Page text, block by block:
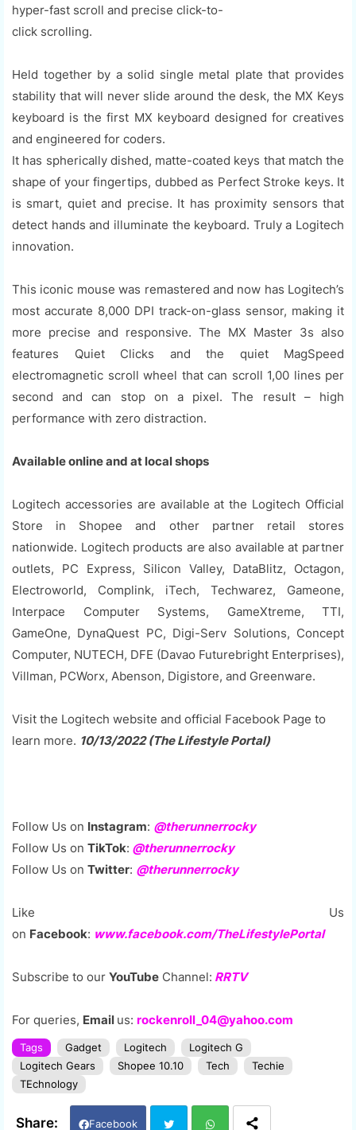
hyper-fast scroll and precise click-to-
click scrolling.
Held together by a solid single metal plate that provides
stability that will never slide around the desk, the MX Keys
keyboard is the first MX keyboard designed for creatives
and engineered for coders.
It has spherically dished, matte-coated keys that match the
shape of your fingertips, dubbed as Perfect Stroke keys. It
is smart, quiet and precise. It has proximity sensors that
detect hands and illuminate the keyboard. Truly a Logitech
innovation.
This iconic mouse was remastered and now has Logitech’s
most accurate 8,000 DPI track-on-glass sensor, making it
more precise and responsive. The MX Master 3s also
features Quiet Clicks and the quiet MagSpeed
electromagnetic scroll wheel that can scroll 1,00 lines per
second and can stop on a pixel. The result – high
performance with zero distraction.
Available online and at local shops
Logitech accessories are available at the Logitech Official
Store in Shopee and other partner retail stores
nationwide. Logitech products are also available at partner
outlets, PC Express, Silicon Valley, DataBlitz, Octagon,
Electroworld, Complink, iTech, Techwarez, Gameone,
Interpace Computer Systems, GameXtreme, TTI,
GameOne, DynaQuest PC, Digi-Serv Solutions, Concept
Computer, NUTECH, DFE (Davao Futurebright Enterprises),
Villman, PCWorx, Abenson, Digistore, and Greenware.
Visit the Logitech website and official Facebook Page to
learn more. 10/13/2022 (The Lifestyle Portal)
Follow Us on Instagram: @therunnerrocky
Follow Us on TikTok: @therunnerrocky
Follow Us on Twitter: @therunnerrocky
Like Us
on Facebook: www.facebook.com/TheLifestylePortal
Subscribe to our YouTube Channel: RRTV
For queries, Email us: rockenroll_04@yahoo.com
Tags Gadget Logitech
Logitech G
Logitech Gears
Shopee 10.10 Tech
Techie
TEchnology
Facebook